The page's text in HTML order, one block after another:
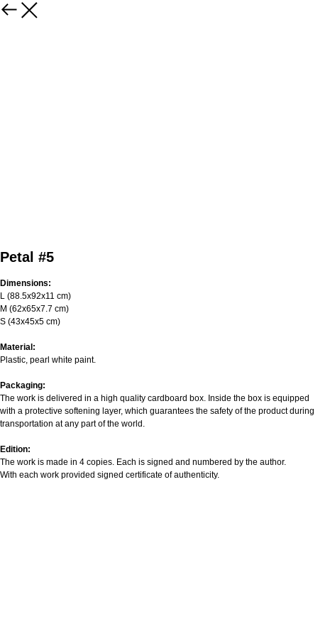
Petal #5
Dimensions:
L (88.5х92х11 cm)
M (62х65х7.7 cm)
S (43х45х5 cm)
Material:
Plastic, pearl white paint.
Packaging:
The work is delivered in a high quality cardboard box. Inside the box is equipped
with a protective softening layer, which guarantees the safety of the product during
transportation at any part of the world.
Edition:
The work is made in 4 copies. Each is signed and numbered by the author.
With each work provided signed certificate of authenticity.